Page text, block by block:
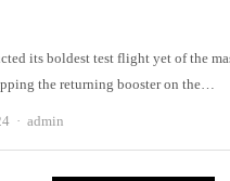
its boldest test flight yet of the
the returning booster on the…
Author
admin